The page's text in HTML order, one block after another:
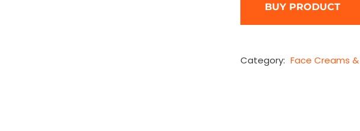
BUY PRODUCT
Category: Face Creams